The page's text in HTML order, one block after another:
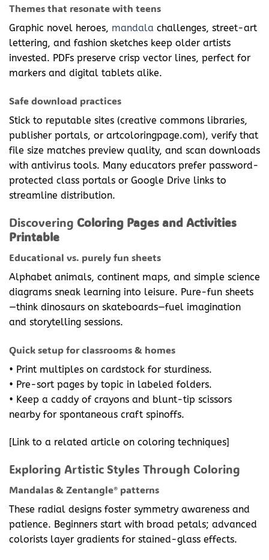
Themes that resonate with teens
Graphic novel heroes, mandala challenges, street-art
lettering, and fashion sketches keep older artists
invested. PDFs preserve crisp vector lines, perfect for
markers and digital tablets alike.
Safe download practices
Stick to reputable sites (creative commons libraries,
publisher portals, or artcoloringpage.com), verify that
file size matches preview quality, and scan downloads
with antivirus tools. Many educators prefer password-
protected class portals or Google Drive links to
streamline distribution.
Discovering Coloring Pages and Activities
Printable
Educational vs. purely fun sheets
Alphabet animals, continent maps, and simple science
diagrams sneak learning into leisure. Pure-fun sheets
—think dinosaurs on skateboards—fuel imagination
and storytelling sessions.
Quick setup for classrooms & homes
• Print multiples on cardstock for sturdiness.
• Pre-sort pages by topic in labeled folders.
• Keep a caddy of crayons and blunt-tip scissors
nearby for spontaneous craft spinoffs.
[Link to a related article on coloring techniques]
Exploring Artistic Styles Through Coloring
Mandalas & Zentangle® patterns
These radial designs foster symmetry awareness and
patience. Beginners start with broad petals; advanced
colorists layer gradients for stained-glass effects.